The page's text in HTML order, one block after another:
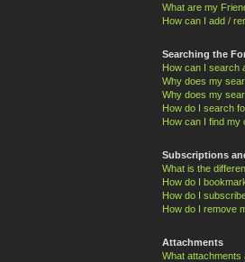
What are my
How can I add /
Searching the
How can I search
Why does my
Why does my
How do I search
How can I find my
Subscriptions
What is the
How do I
How do I
How do I remove
Attachments
What attachments